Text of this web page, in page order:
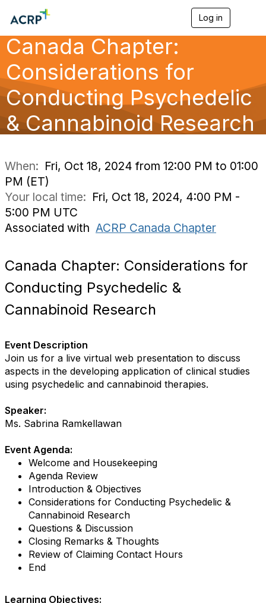
Log in
a
v
g
a
o
Canada Chapter:
Considerations for
Conducting Psychedelic
& Cannabinoid Research
When: Fri, Oct 18, 2024 from 12:00 PM to 01:00
PM (ET)
Your local time: Fri, Oct 18, 2024, 4:00 PM -
5:00 PM UTC
Associated with ACRP Canada Chapter
Canada Chapter: Considerations for
Conducting Psychedelic &
Cannabinoid Research
Event Description
Join us for a live virtual web presentation to discuss
aspects in the developing application of clinical studies
using psychedelic and cannabinoid therapies.
Speaker:
Ms. Sabrina Ramkellawan
Event Agenda:
Welcome and Housekeeping
Agenda Review
Introduction & Objectives
Considerations for Conducting Psychedelic &
Cannabinoid Research
Questions & Discussion
Closing Remarks & Thoughts
Review of Claiming Contact Hours
End
Learning Objectives: